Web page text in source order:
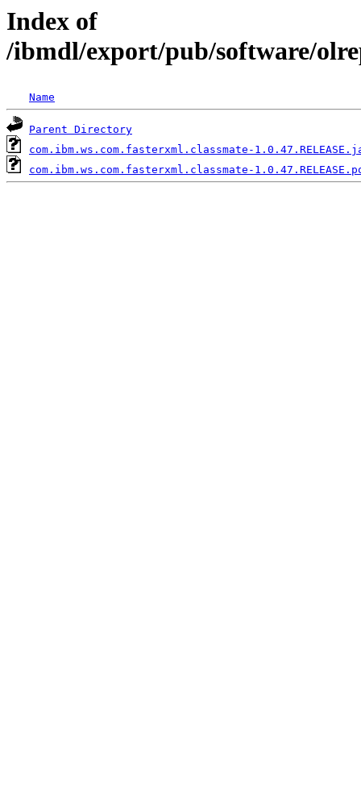
Index of
/ibmdl/export/pub/software/
Name
Parent Directory
com.ibm.ws.com.fasterxml.classmate-
com.ibm.ws.com.fasterxml.classmate-